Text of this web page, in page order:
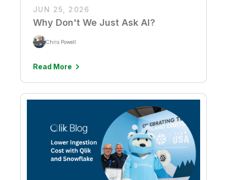
JUN 25, 2026
Why Don't We Just Ask AI?
Chris Powell
Read More